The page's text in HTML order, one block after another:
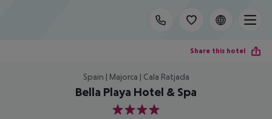
Share this hotel
Spain | Majorca | Cala Ratjada
Bella Playa Hotel & Spa
4